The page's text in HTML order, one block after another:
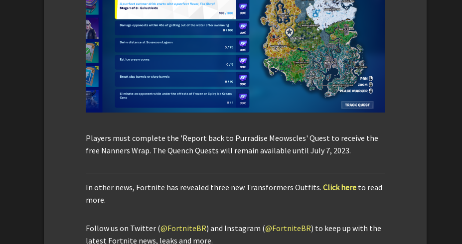
Players must complete the 'Report back to Purradise Meowscles' Quest to receive the
free Nanners Wrap. The Quench Quests will remain available until July 7, 2023.
In other news, Fortnite has revealed three new Transformers Outfits. Click here to read
more.
Follow us on Twitter (@FortniteBR) and Instagram (@FortniteBR) to keep up with the
latest Fortnite news, leaks and more.